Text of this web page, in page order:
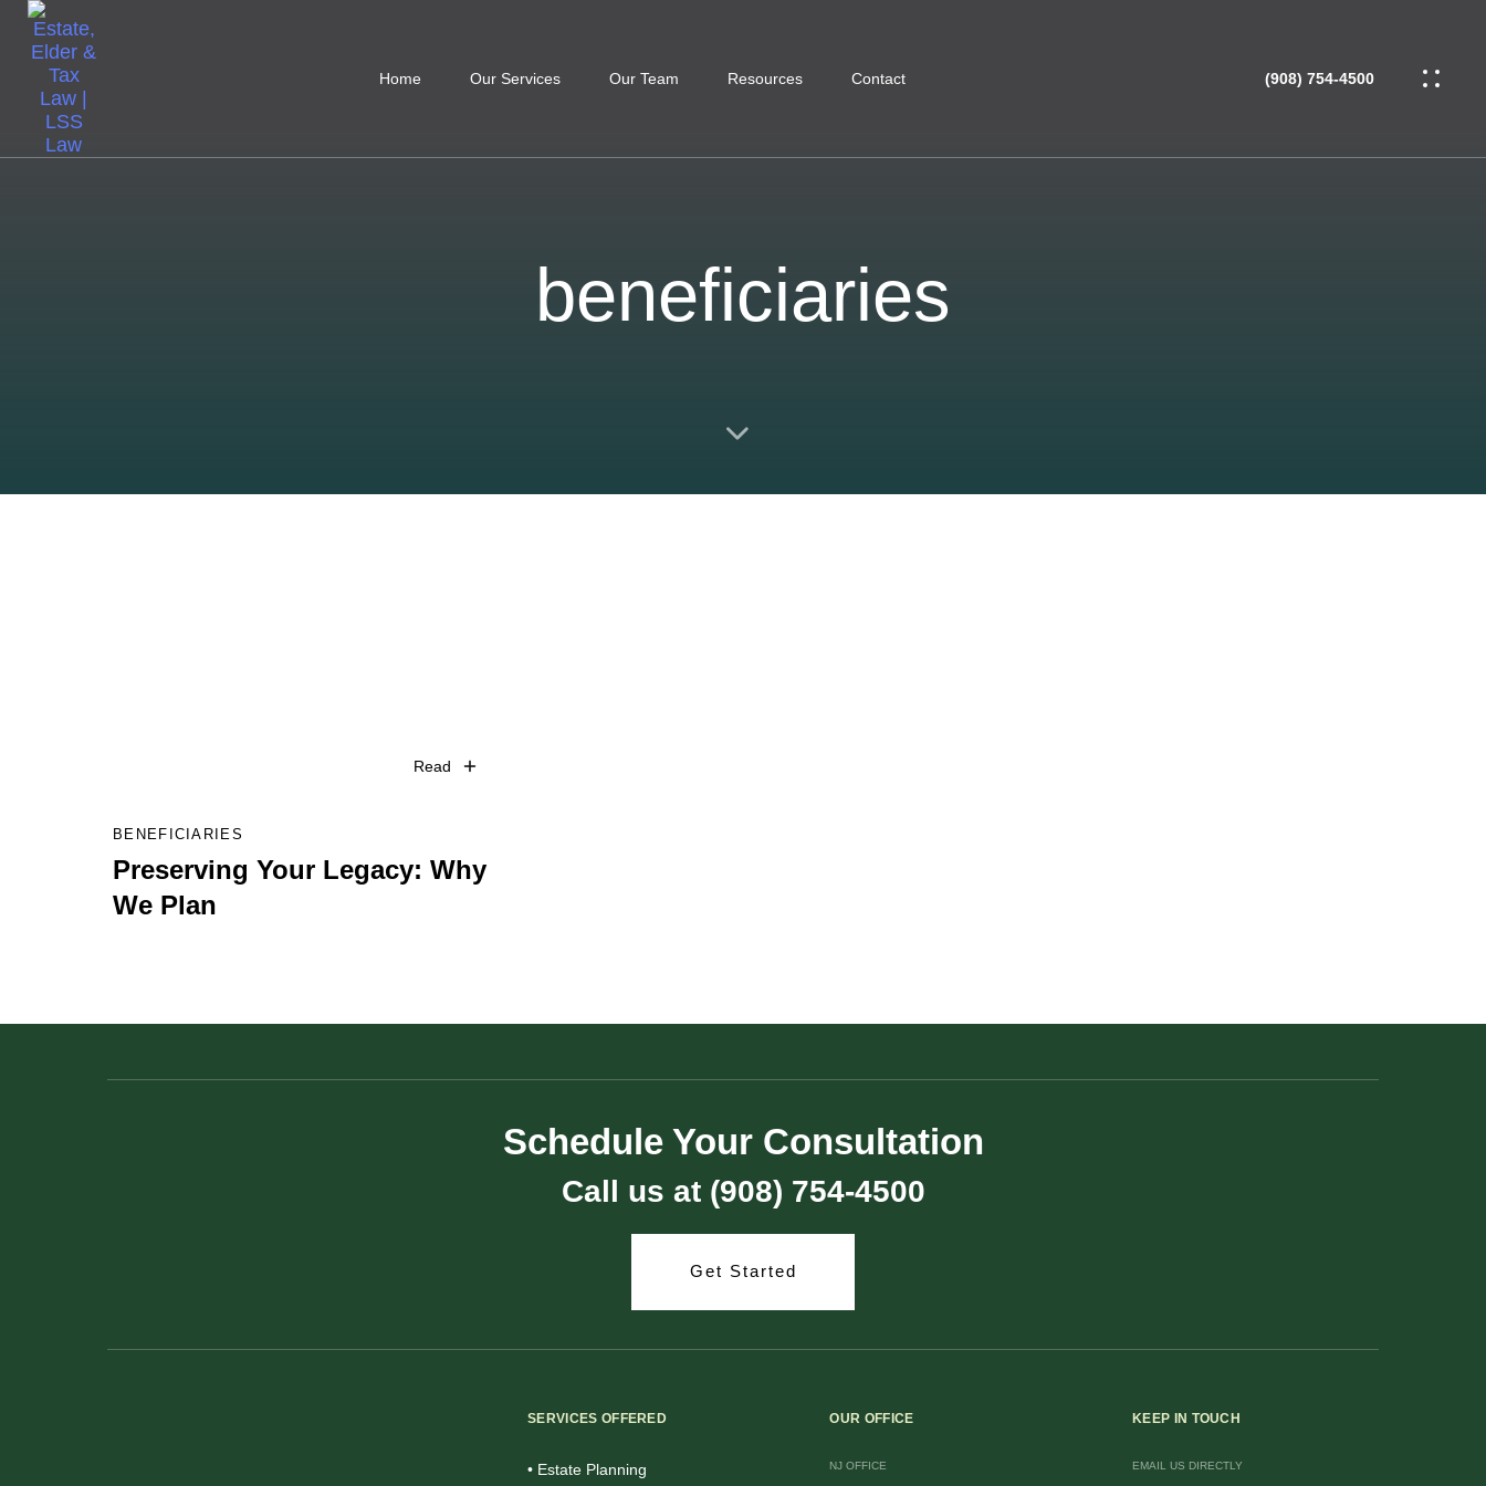
Home Our Services Our Team Resources Contact (908) 754-4500
beneficiaries
Read
BENEFICIARIES
Preserving Your Legacy: Why
We Plan
Schedule Your Consultation
Call us at (908) 754-4500
Get Started
SERVICES OFFERED
• Estate Planning
OUR OFFICE
NJ OFFICE
KEEP IN TOUCH
EMAIL US DIRECTLY